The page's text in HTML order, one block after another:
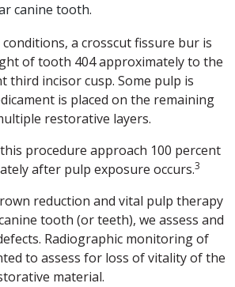
canine tooth.
a crosscut fissure bur is
of tooth 404 approximately to the
third incisor cusp. Some pulp is
is placed on the remaining
restorative layers.
procedure approach 100 percent
after pulp exposure occurs.3
reduction and vital pulp therapy
tooth (or teeth), we assess and
Radiographic monitoring of
to assess for loss of vitality of the
material.